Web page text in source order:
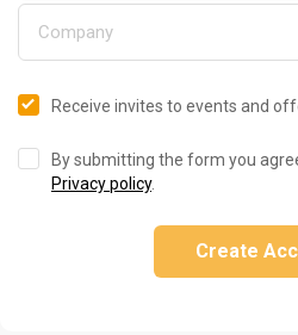
Receive invites to events and
By submitting the form you
Privacy policy.
Create